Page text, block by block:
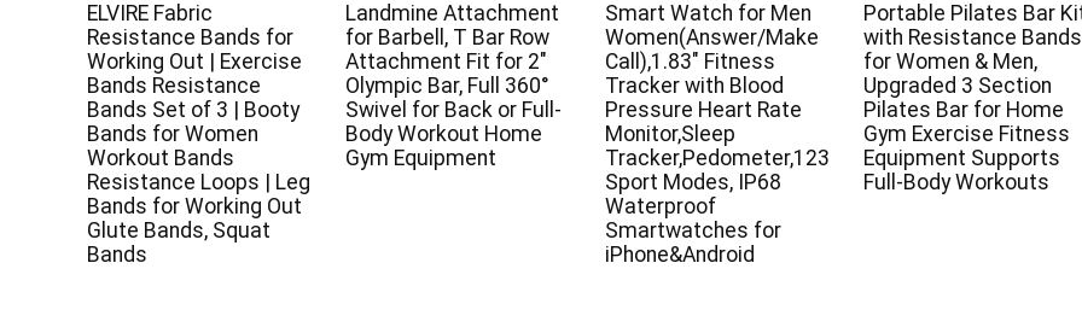
ELVIRE Fabric
Resistance Bands for
Working Out | Exercise
Bands Resistance
Bands Set of 3 | Booty
Bands for Women
Workout Bands
Resistance Loops | Leg
Bands for Working Out
Glute Bands, Squat
Bands
Landmine Attachment
for Barbell, T Bar Row
Attachment Fit for 2″
Olympic Bar, Full 360°
Swivel for Back or Full-
Body Workout Home
Gym Equipment
Smart Watch for Men
Women(Answer/Make
Call),1.83″ Fitness
Tracker with Blood
Pressure Heart Rate
Monitor,Sleep
Tracker,Pedometer,123
Sport Modes, IP68
Waterproof
Smartwatches for
iPhone&Android
Portable Pilates Bar
with Resistance Bands
for Women & Men,
Upgraded 3 Section
Pilates Bar for Home
Gym Exercise Fitness
Equipment Supports
Full-Body Workouts